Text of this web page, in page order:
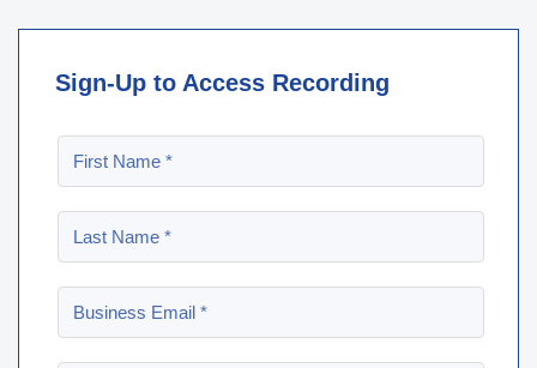
Sign-Up to Access Recording